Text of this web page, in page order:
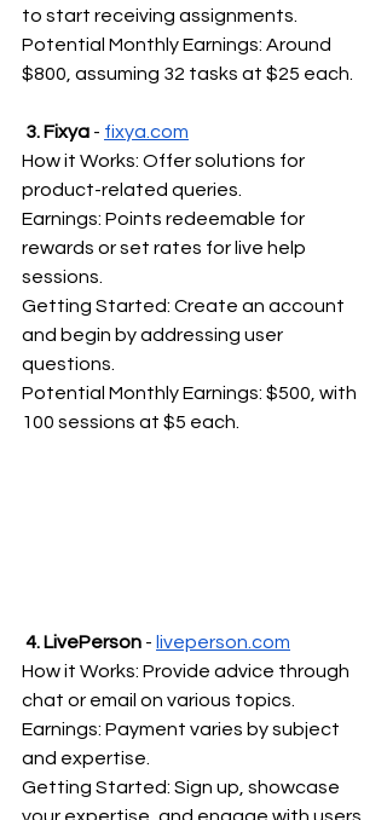
to start receiving assignments.
Potential Monthly Earnings: Around
$800, assuming 32 tasks at $25 each.
3. Fixya - fixya.com
How it Works: Offer solutions for
product-related queries.
Earnings: Points redeemable for
rewards or set rates for live help
sessions.
Getting Started: Create an account
and begin by addressing user
questions.
Potential Monthly Earnings: $500, with
100 sessions at $5 each.
4. LivePerson - liveperson.com
How it Works: Provide advice through
chat or email on various topics.
Earnings: Payment varies by subject
and expertise.
Getting Started: Sign up, showcase